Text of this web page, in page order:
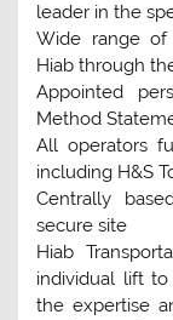
leader in the
Wide range
Hiab through
Appointed
Method
All operators
including H&S
Centrally
secure site
Hiab
individual lift
the expertise